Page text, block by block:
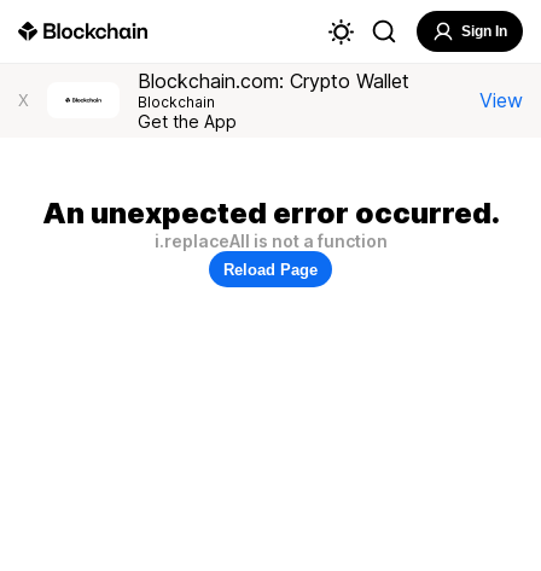
Sign In
X
Blockchain.com: Crypto Wallet
Blockchain
Get the App
View
An unexpected error occurred.
i.replaceAll is not a function
Reload Page